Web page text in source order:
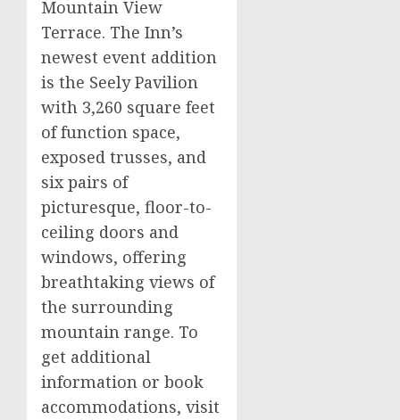
Mountain View
Terrace. The Inn’s
newest event addition
is the Seely Pavilion
with 3,260 square feet
of function space,
exposed trusses, and
six pairs of
picturesque, floor-to-
ceiling doors and
windows, offering
breathtaking views of
the surrounding
mountain range. To
get additional
information or book
accommodations, visit